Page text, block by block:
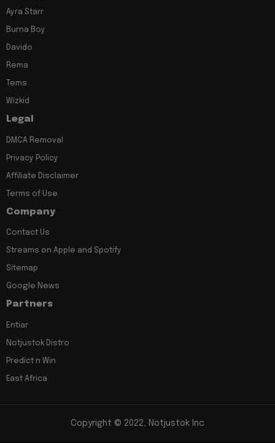
Ayra Starr
Burna Boy
Davido
Rema
Tems
Wizkid
Legal
DMCA Removal
Privacy Policy
Affiliate Disclaimer
Terms of Use
Company
Contact Us
Streams on Apple and Spotify
Sitemap
Google News
Partners
Entiar
Notjustok Distro
Predict n Win
East Africa
Copyright © 2022, Notjustok Inc